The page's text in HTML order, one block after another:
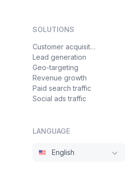
SOLUTIONS
Customer acquisition
Lead generation
Geo-targeting
Revenue growth
Paid search traffic
Social ads traffic
LANGUAGE
English